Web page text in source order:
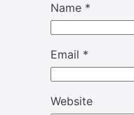
Name *
Email *
Website